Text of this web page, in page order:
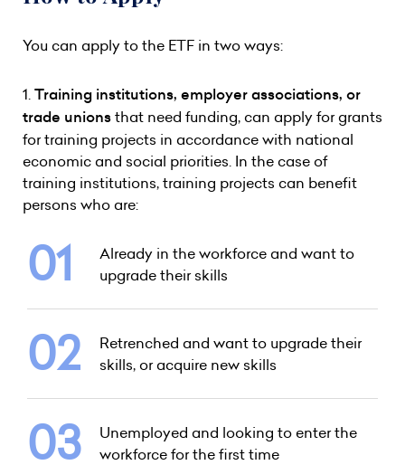
You can apply to the ETF in two ways:
1.Training institutions, employer associations, or
trade unionsthat need funding, can apply for grants
for training projects in accordance with national
economic and social priorities. In the case of
training institutions, training projects can benefit
persons who are:
Already in the workforce and want to
upgrade their skills
Retrenched and want to upgrade their
skills, or acquire new skills
Unemployed and looking to enter the
workforce for the first time